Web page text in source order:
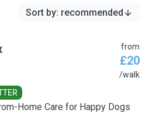
Sort by: recommended
from
£20
/walk
Home Care for Happy Dogs